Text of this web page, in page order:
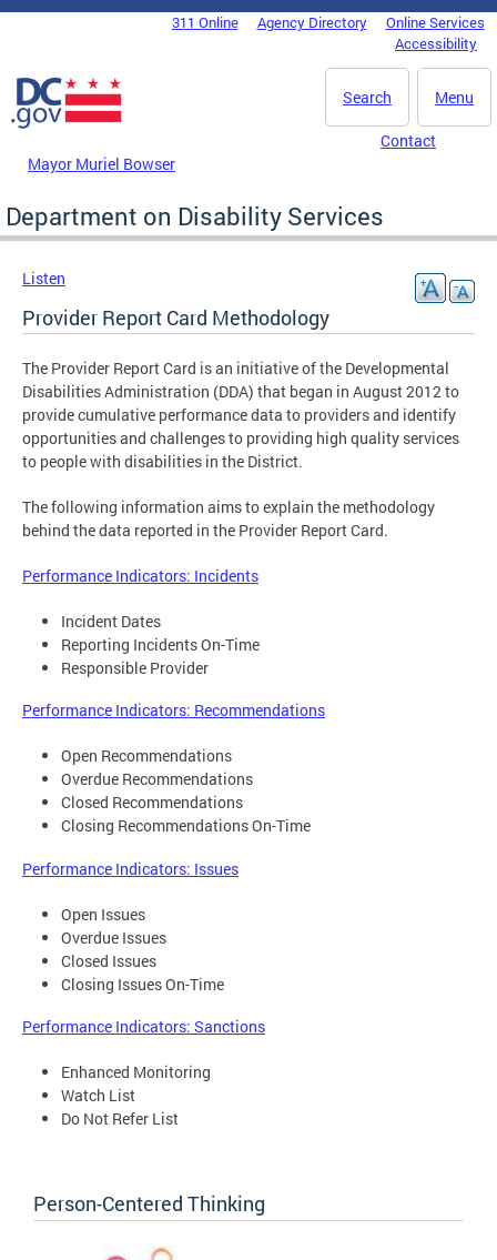
Skip to main content
DC Agency Top Menu311 Online Agency Directory
Online Services
Accessibility
Menu
Search
Mayor Muriel Bowser
Contact
Department on Disability Services
Listen
Provider Report Card Methodology
The Provider Report Card is an initiative of the Developmental
Disabilities Administration (DDA) that began in August 2012 to
provide cumulative performance data to providers and identify
opportunities and challenges to providing high quality services
to people with disabilities in the District.
The following information aims to explain the methodology
behind the data reported in the Provider Report Card.
Performance Indicators: Incidents
Incident Dates
Reporting Incidents On-Time
Responsible Provider
Performance Indicators: Recommendations
Open Recommendations
Overdue Recommendations
Closed Recommendations
Closing Recommendations On-Time
Performance Indicators: Issues
Open Issues
Overdue Issues
Closed Issues
Closing Issues On-Time
Performance Indicators: Sanctions
Enhanced Monitoring
Watch List
Do Not Refer List
Person-Centered Thinking